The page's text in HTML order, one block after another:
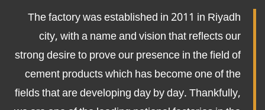
The factory was established in 2011 in Riyadh
city, with a name and vision that reflects our
strong desire to prove our presence in the field of
cement products which has become one of the
fields that are developing day by day. Thankfully,